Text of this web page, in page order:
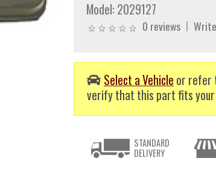
Model: 2029127
0 reviews
Select a Vehicle or refer
verify that this part fits your
STANDARD
DELIVERY